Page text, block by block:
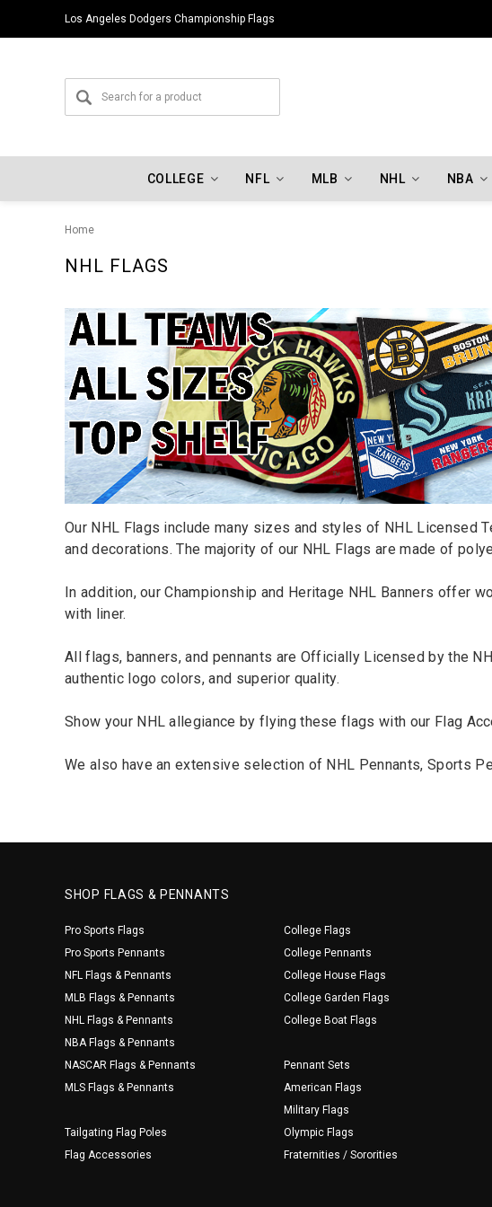
Los Angeles Dodgers Championship Flags
COLLEGE NFL MLB NHL NBA
Home
NHL FLAGS
Our NHL Flags include many sizes and styles of NHL Licensed
and decorations. The majority of our NHL Flags are made of
In addition, our Championship and Heritage NHL Banners offer
with liner.
All flags, banners, and pennants are Officially Licensed by the
authentic logo colors, and superior quality.
Show your NHL allegiance by flying these flags with our Flag
We also have an extensive selection of NHL Pennants, Sports
SHOP FLAGS & PENNANTS
Pro Sports Flags
Pro Sports Pennants
NFL Flags & Pennants
MLB Flags & Pennants
NHL Flags & Pennants
NBA Flags & Pennants
NASCAR Flags & Pennants
MLS Flags & Pennants
Tailgating Flag Poles
Flag Accessories
College Flags
College Pennants
College House Flags
College Garden Flags
College Boat Flags
Pennant Sets
American Flags
Military Flags
Olympic Flags
Fraternities / Sororities